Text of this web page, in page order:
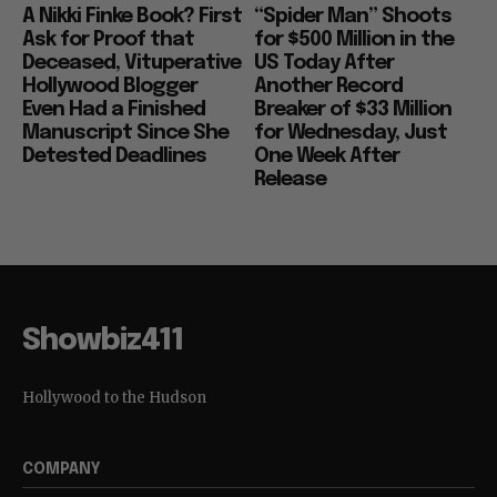
A Nikki Finke Book? First
Ask for Proof that
Deceased, Vituperative
Hollywood Blogger
Even Had a Finished
Manuscript Since She
Detested Deadlines
“Spider Man” Shoots
for $500 Million in the
US Today After
Another Record
Breaker of $33 Million
for Wednesday, Just
One Week After
Release
Showbiz411
Hollywood to the Hudson
COMPANY